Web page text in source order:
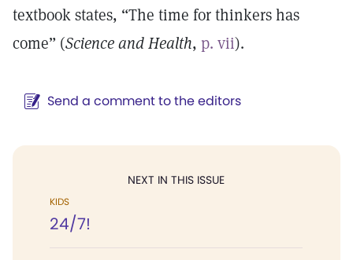
textbook states, “The time for thinkers has
come” (Science and Health, p. vii).
Send a comment to the editors
NEXT IN THIS ISSUE
KIDS
24/7!